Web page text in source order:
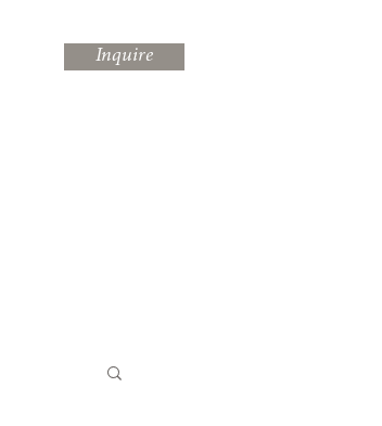
Inquire